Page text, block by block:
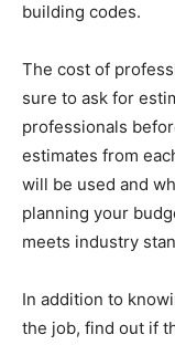
building codes.
The cost of
sure to ask for
professionals
estimates from
will be used and
planning your
meets industry
In addition to
the job, find out if